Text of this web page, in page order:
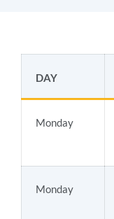
Testing
Dates
23-
Link
DAY
Monday
Monday